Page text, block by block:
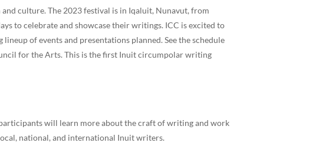
culture. The 2023 festival is in Iqaluit, Nunavut, from
to celebrate and showcase their writings. ICC is excited to
of events and presentations planned. See the schedule
for the Arts. This is the first Inuit circumpolar writing
will learn more about the craft of writing and work
national, and international Inuit writers.